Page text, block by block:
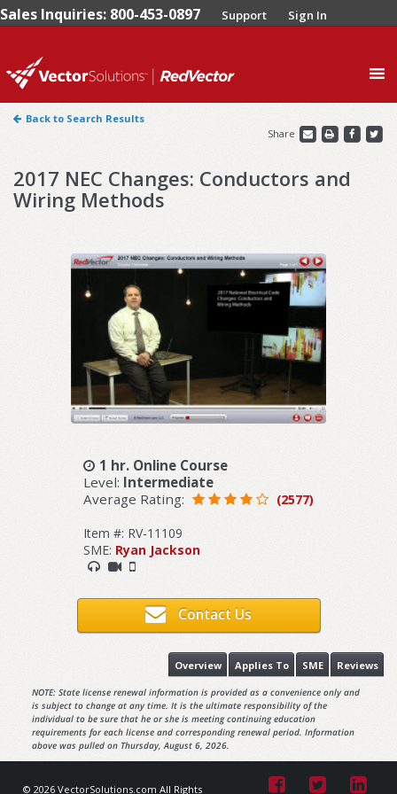
Sales Inquiries: 800-453-0897 Support Sign In
Back to Search Results
Share
2017 NEC Changes: Conductors and
Wiring Methods
1 hr. Online Course
Level: Intermediate
Average Rating:
(2577)
Item #: RV-11109
SME: Ryan Jackson
Contact Us
Reviews
SME
Applies To
Overview
NOTE: State license renewal information is provided as a convenience only and
is subject to change at any time. It is the ultimate responsibility of the
individual to be sure that he or she is meeting continuing education
requirements for each license and corresponding renewal period. Information
above was pulled on Thursday, August 6, 2026.
© 2026 VectorSolutions.com All Rights